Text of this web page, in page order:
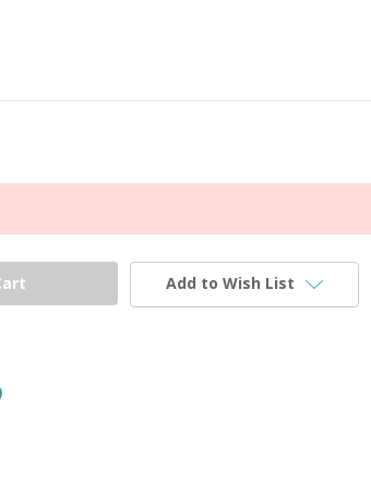
Add to Wish List